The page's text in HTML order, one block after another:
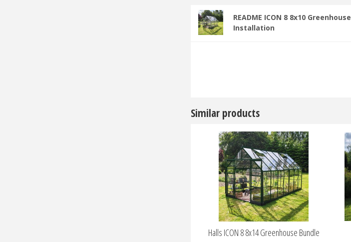
README ICON 8 8x10 Greenhouse
Installation
Similar products
Halls ICON 8 8x14 Greenhouse Bundle